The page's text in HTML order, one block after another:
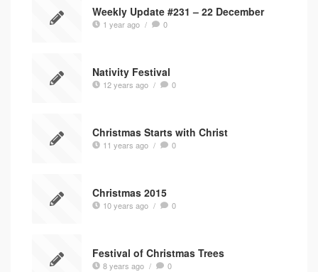
Weekly Update #231 – 22 December
1 year ago / 0
Nativity Festival
12 years ago / 0
Christmas Starts with Christ
11 years ago / 0
Christmas 2015
10 years ago / 0
Festival of Christmas Trees
8 years ago / 0